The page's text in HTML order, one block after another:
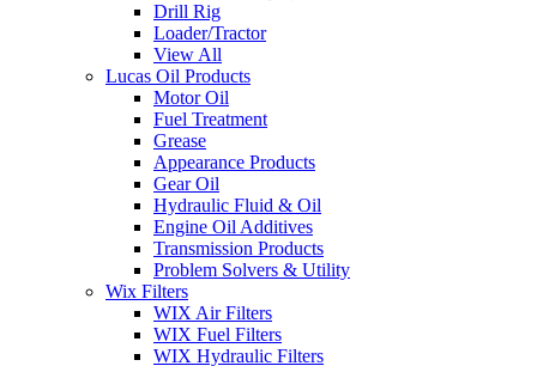
Drill Rig
Loader/Tractor
View All
Lucas Oil Products
Motor Oil
Fuel Treatment
Grease
Appearance Products
Gear Oil
Hydraulic Fluid & Oil
Engine Oil Additives
Transmission Products
Problem Solvers & Utility
Wix Filters
WIX Air Filters
WIX Fuel Filters
WIX Hydraulic Filters